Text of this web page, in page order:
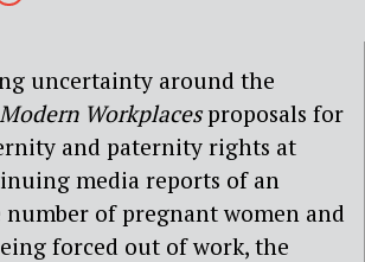
uncertainty around the
Modern Workplacesproposals for
and paternity rights at
media reports of an
of pregnant women and
forced out of work, the